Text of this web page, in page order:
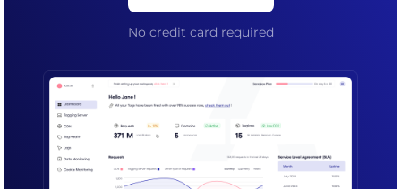
No credit card required